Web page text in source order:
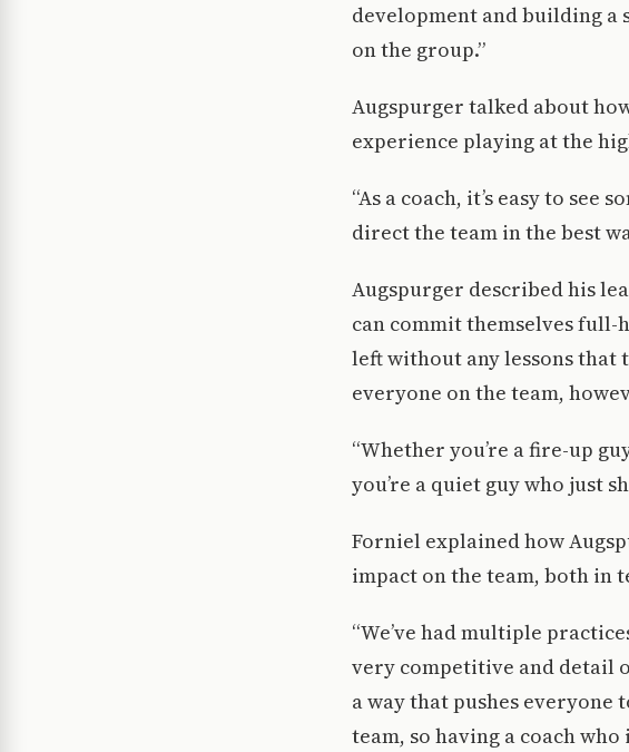
development and building a
on the group.”
Augspurger talked about
experience playing at the
“As a coach, it’s easy to see
direct the team in the best
Augspurger described his
can commit themselves full-
left without any lessons that
everyone on the team,
“Whether you’re a fire-up
you’re a quiet guy who just
Forniel explained how
impact on the team, both in
“We’ve had multiple
very competitive and detail
a way that pushes everyone
team, so having a coach